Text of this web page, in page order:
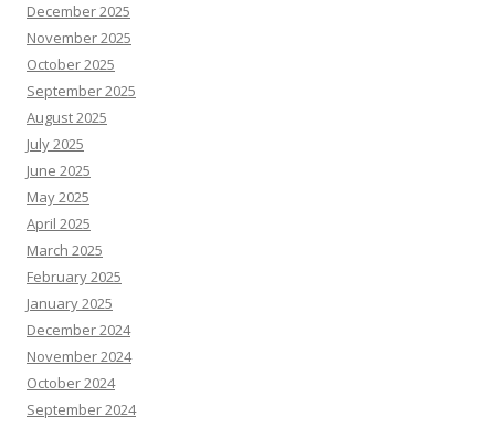
December 2025
November 2025
October 2025
September 2025
August 2025
July 2025
June 2025
May 2025
April 2025
March 2025
February 2025
January 2025
December 2024
November 2024
October 2024
September 2024